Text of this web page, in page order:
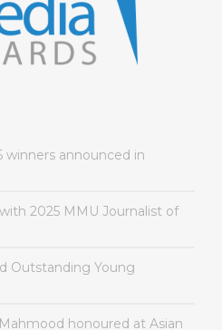
winners announced in
2025 MMU Journalist of
Outstanding Young
honoured at Asian